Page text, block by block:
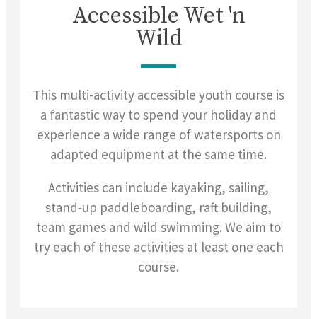
Accessible Wet 'n
Wild
This multi-activity accessible youth course is
a fantastic way to spend your holiday and
experience a wide range of watersports on
adapted equipment at the same time.
Activities can include kayaking, sailing,
stand-up paddleboarding, raft building,
team games and wild swimming. We aim to
try each of these activities at least one each
course.